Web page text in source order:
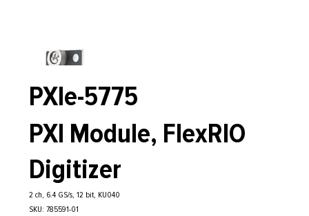
PXIe-5775
PXI Module, FlexRIO
Digitizer
2 ch, 6.4 GS/s, 12 bit, KU040
SKU: 785591-01